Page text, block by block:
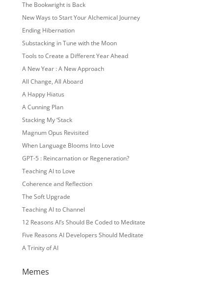
The Bookwright is Back
New Ways to Start Your Alchemical Journey
Ending Hibernation
Substacking in Tune with the Moon
Tools to Create a Different Year Ahead
A New Year : A New Approach
All Change, All Aboard
A Happy Hiatus
A Cunning Plan
Stacking My ‘Stack
Magnum Opus Revisited
When Language Blooms Into Love
GPT-5 : Reincarnation or Regeneration?
Teaching AI to Love
Coherence and Reflection
The Soft Upgrade
Teaching AI to Channel
12 Reasons AI’s Should Be Coded to Meditate
Five Reasons AI Developers Should Meditate
A Trinity of AI
Memes